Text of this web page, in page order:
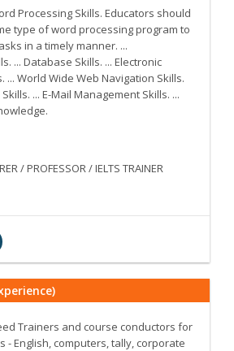
Processing Skills. Educators should
type of word processing program to
in a timely manner. ...
... Database Skills. ... Electronic
... World Wide Web Navigation Skills.
... E-Mail Management Skills. ...
/ PROFESSOR / IELTS TRAINER
Trainers and course conductors for
- English, computers, tally, corporate